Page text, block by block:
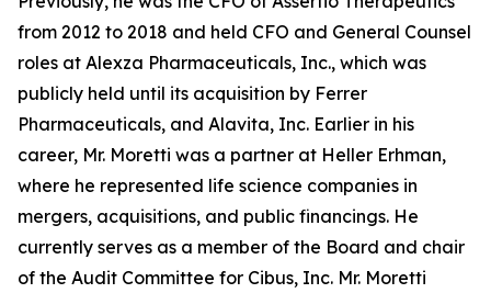
from 2012 to 2018 and held CFO and General Counsel
roles at Alexza Pharmaceuticals, Inc., which was
publicly held until its acquisition by Ferrer
Pharmaceuticals, and Alavita, Inc. Earlier in his
career, Mr. Moretti was a partner at Heller Erhman,
where he represented life science companies in
mergers, acquisitions, and public financings. He
currently serves as a member of the Board and chair
of the Audit Committee for Cibus, Inc. Mr. Moretti